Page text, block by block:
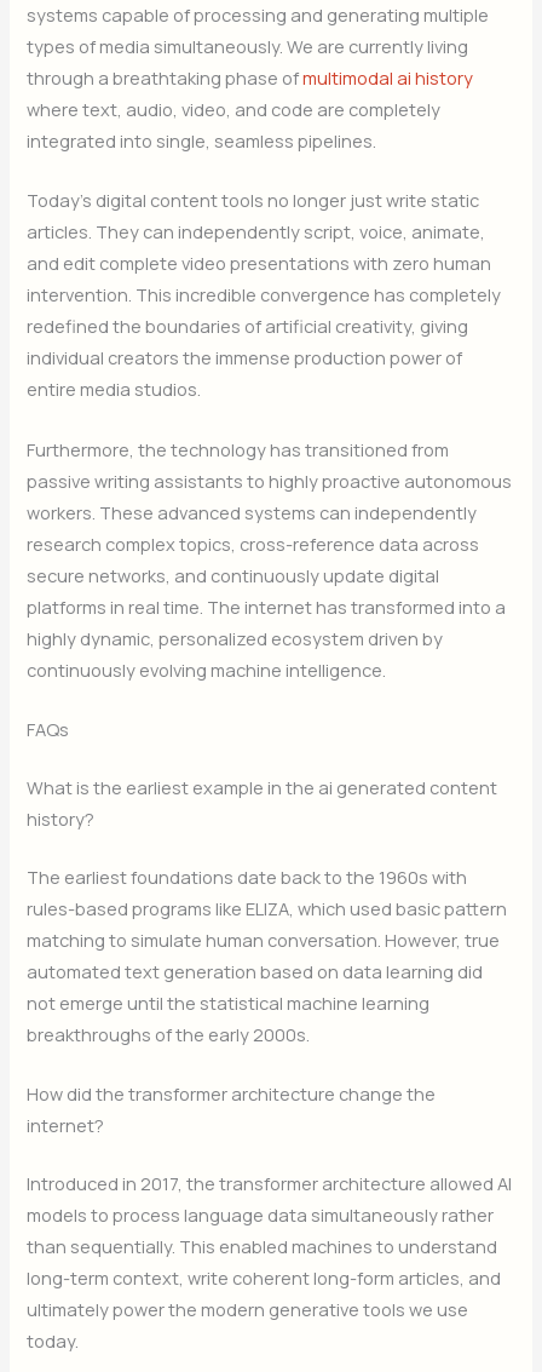
systems capable of processing and generating multiple
types of media simultaneously. We are currently living
through a breathtaking phase ofmultimodal ai history
where text, audio, video, and code are completely
integrated into single, seamless pipelines.
Today’s digital content tools no longer just write static
articles. They can independently script, voice, animate,
and edit complete video presentations with zero human
intervention. This incredible convergence has completely
redefined the boundaries of artificial creativity, giving
individual creators the immense production power of
entire media studios.
Furthermore, the technology has transitioned from
passive writing assistants to highly proactive autonomous
workers. These advanced systems can independently
research complex topics, cross-reference data across
secure networks, and continuously update digital
platforms in real time. The internet has transformed into a
highly dynamic, personalized ecosystem driven by
continuously evolving machine intelligence.
FAQs
What is the earliest example in the ai generated content
history?
The earliest foundations date back to the 1960s with
rules-based programs like ELIZA, which used basic pattern
matching to simulate human conversation. However, true
automated text generation based on data learning did
not emerge until the statistical machine learning
breakthroughs of the early 2000s.
How did the transformer architecture change the
internet?
Introduced in 2017, the transformer architecture allowed AI
models to process language data simultaneously rather
than sequentially. This enabled machines to understand
long-term context, write coherent long-form articles, and
ultimately power the modern generative tools we use
today.